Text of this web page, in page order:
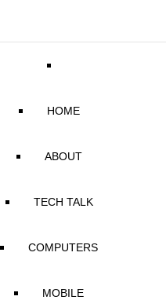
HOME
ABOUT
TECH TALK
COMPUTERS
MOBILE